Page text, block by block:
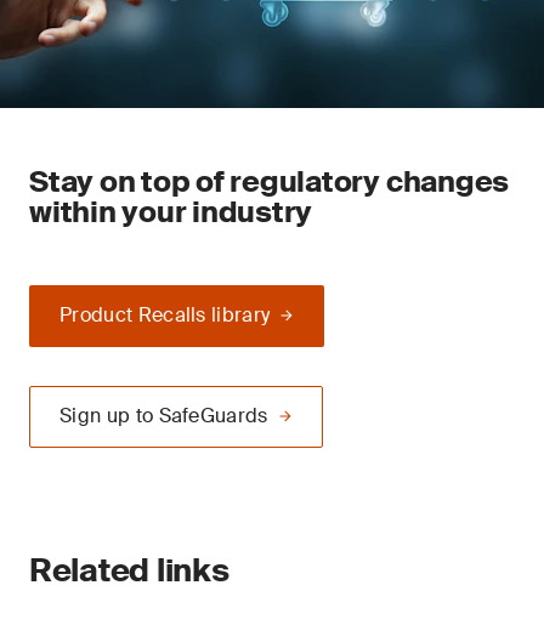
Stay on top of regulatory changes
within your industry
Product Recalls library
Sign up to SafeGuards
Related links